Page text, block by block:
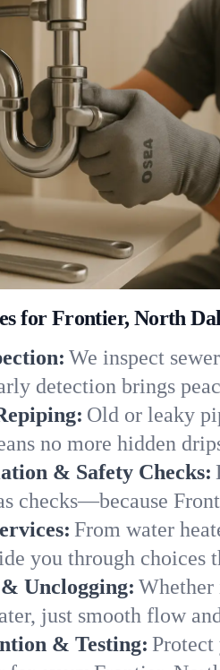
for Frontier, North
We inspect
detection brings
Old or leaky
no more hidden
& Safety Checks:
checks—because
From water
you through choices
Unclogging: Whether
just smooth flow
& Testing: